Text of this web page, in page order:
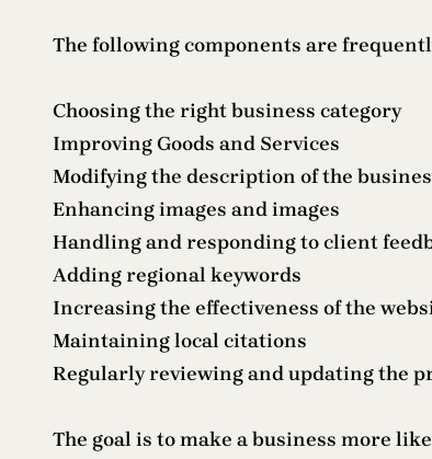
The following components are
Choosing the right business category
Improving Goods and Services
Modifying the description of the
Enhancing images and images
Handling and responding to client
Adding regional keywords
Increasing the effectiveness of the
Maintaining local citations
Regularly reviewing and updating the
The goal is to make a business more